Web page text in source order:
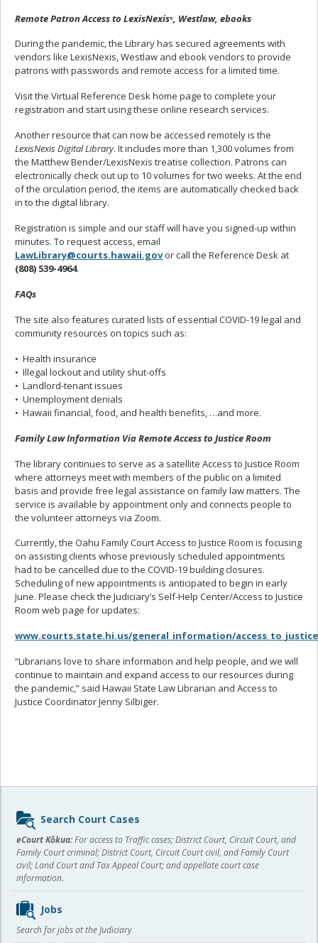
Remote Patron Access to LexisNexis®
, Westlaw, ebooks
During the pandemic, the Library has secured agreements with
vendors like LexisNexis, Westlaw and ebook vendors to provide
patrons with passwords and remote access for a limited time.
Visit the Virtual Reference Desk home page to complete your
registration and start using these online research services.
Another resource that can now be accessed remotely is the
LexisNexis Digital Library. It includes more than 1,300 volumes from
the Matthew Bender/LexisNexis treatise collection. Patrons can
electronically check out up to 10 volumes for two weeks. At the end
of the circulation period, the items are automatically checked back
in to the digital library.
Registration is simple and our staff will have you signed-up within
minutes. To request access, email
LawLibrary@courts.hawaii.govor call the Reference Desk at
(808) 539-4964.
FAQs
The site also features curated lists of essential COVID-19 legal and
community resources on topics such as:
• Health insurance
• Illegal lockout and utility shut-offs
• Landlord-tenant issues
• Unemployment denials
• Hawaii financial, food, and health benefits, …and more.
Family Law Information Via Remote Access to Justice Room
The library continues to serve as a satellite Access to Justice Room
where attorneys meet with members of the public on a limited
basis and provide free legal assistance on family law matters. The
service is available by appointment only and connects people to
the volunteer attorneys via Zoom.
Currently, the Oahu Family Court Access to Justice Room is focusing
on assisting clients whose previously scheduled appointments
had to be cancelled due to the COVID-19 building closures.
Scheduling of new appointments is anticipated to begin in early
June. Please check the Judiciary’s Self-Help Center/Access to Justice
Room web page for updates:
www.courts.state.hi.us/general_information/
“Librarians love to share information and help people, and we will
continue to maintain and expand access to our resources during
the pandemic,” said Hawaii State Law Librarian and Access to
Justice Coordinator Jenny Silbiger.
Sidebar
content
Search Court Cases
eCourt Kōkua:For access to Traffic cases; District Court, Circuit Court, and
Family Court criminal; District Court, Circuit Court civil, and Family Court
civil; Land Court and Tax Appeal Court; and appellate court case
information.
Jobs
Search for jobs at the Judiciary